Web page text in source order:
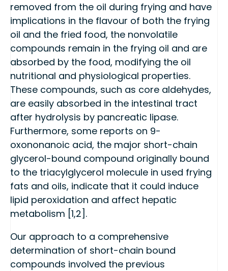
removed from the oil during frying and have
implications in the flavour of both the frying
oil and the fried food, the nonvolatile
compounds remain in the frying oil and are
absorbed by the food, modifying the oil
nutritional and physiological properties.
These compounds, such as core aldehydes,
are easily absorbed in the intestinal tract
after hydrolysis by pancreatic lipase.
Furthermore, some reports on 9-
oxononanoic acid, the major short-chain
glycerol-bound compound originally bound
to the triacylglycerol molecule in used frying
fats and oils, indicate that it could induce
lipid peroxidation and affect hepatic
metabolism [1,2].
Our approach to a comprehensive
determination of short-chain bound
compounds involved the previous